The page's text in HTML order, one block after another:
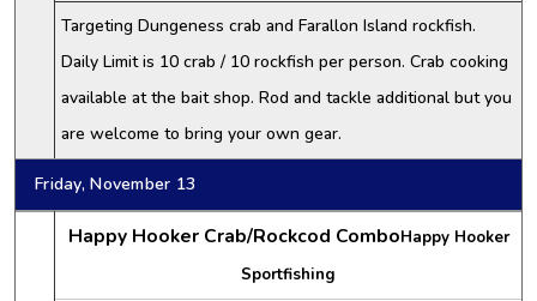
Targeting Dungeness crab and Farallon Island rockfish.
Daily Limit is 10 crab / 10 rockfish per person. Crab cooking
available at the bait shop. Rod and tackle additional but you
are welcome to bring your own gear.
Friday, November 13
Happy Hooker Crab/Rockcod ComboHappy Hooker
Sportfishing